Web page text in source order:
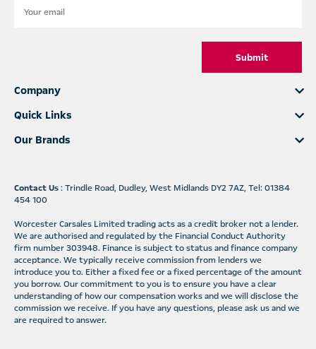
Submit
Company
Quick Links
Our Brands
Contact Us: Trindle Road, Dudley, West Midlands DY2 7AZ, Tel: 01384
454 100
Worcester Carsales Limited trading acts as a credit broker not a lender.
We are authorised and regulated by the Financial Conduct Authority
firm number 303948. Finance is subject to status and finance company
acceptance. We typically receive commission from lenders we
introduce you to. Either a fixed fee or a fixed percentage of the amount
you borrow. Our commitment to you is to ensure you have a clear
understanding of how our compensation works and we will disclose the
commission we receive. If you have any questions, please ask us and we
are required to answer.